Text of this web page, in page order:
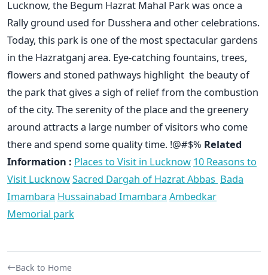
Lucknow, the Begum Hazrat Mahal Park was once a
Rally ground used for Dusshera and other celebrations.
Today, this park is one of the most spectacular gardens
in the Hazratganj area. Eye-catching fountains, trees,
flowers and stoned pathways highlight the beauty of
the park that gives a sigh of relief from the combustion
of the city. The serenity of the place and the greenery
around attracts a large number of visitors who come
there and spend some quality time. !@#$% Related
Information : Places to Visit in Lucknow 10 Reasons to
Visit LucknowSacred Dargah of Hazrat Abbas Bada
Imambara Hussainabad Imambara Ambedkar
Memorial park
Back to Home